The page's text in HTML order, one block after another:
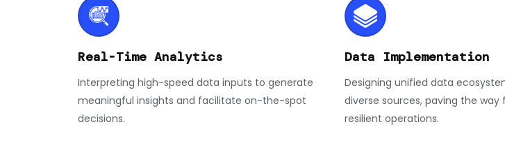
Real-Time Analytics
Interpreting high-speed data inputs to generate
meaningful insights and facilitate on-the-spot
decisions.
Data Implementation
Designing unified data
diverse sources, paving the way
resilient operations.